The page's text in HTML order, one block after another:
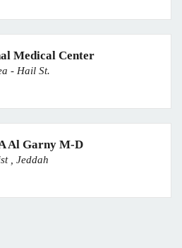
Medical Center
- Hail St.
Al Garny M-D
, Jeddah